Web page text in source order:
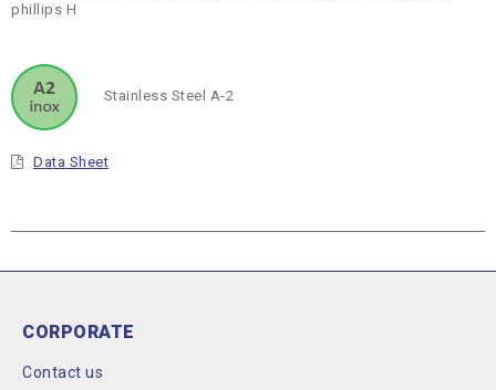
phillips H
Stainless Steel A-2
Data Sheet
CORPORATE
Contact us